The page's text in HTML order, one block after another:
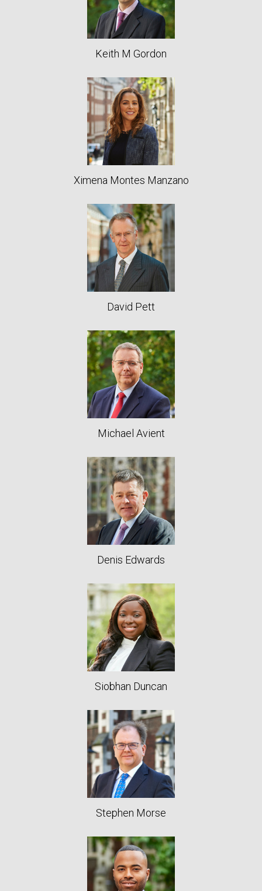
Keith M Gordon
Ximena Montes Manzano
David Pett
Michael Avient
Denis Edwards
Siobhan Duncan
Stephen Morse